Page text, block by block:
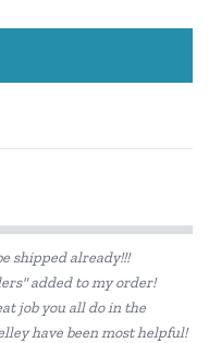
shipped already!!!
added to my order!
job you all do in the
have been most helpful!